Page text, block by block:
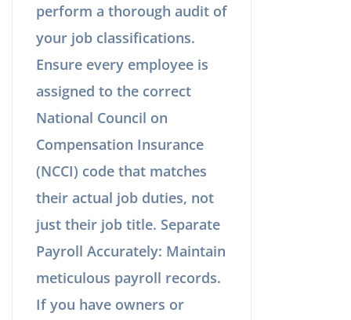
perform a thorough audit of
your job classifications.
Ensure every employee is
assigned to the correct
National Council on
Compensation Insurance
(NCCI) code that matches
their actual job duties, not
just their job title. Separate
Payroll Accurately: Maintain
meticulous payroll records.
If you have owners or